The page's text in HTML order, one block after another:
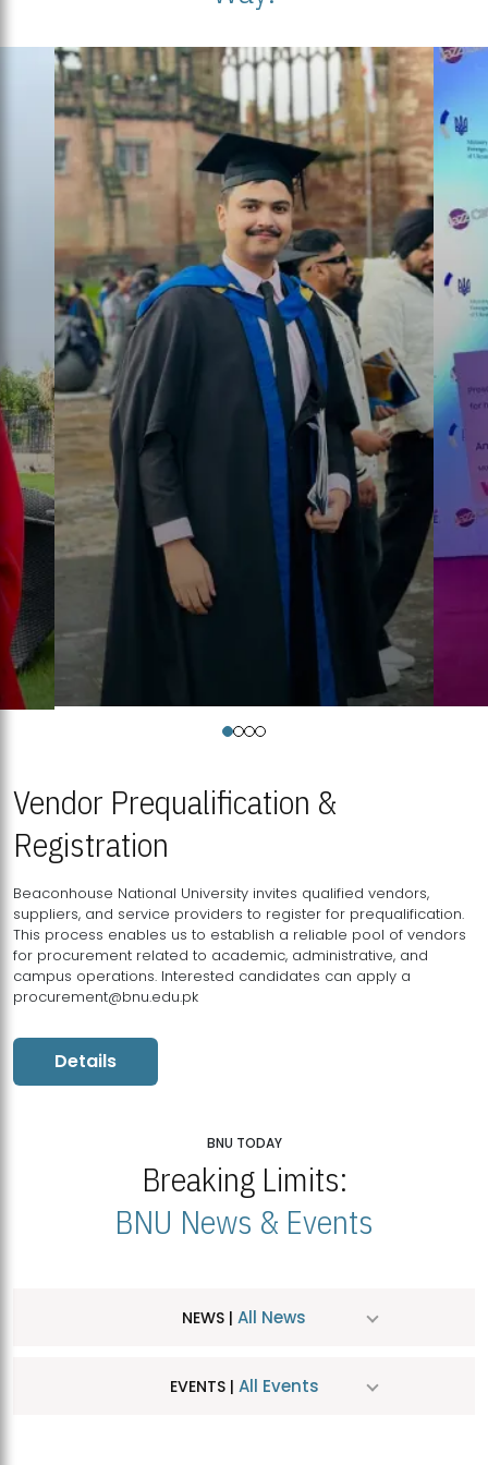
Vendor Prequalification &
Registration
Beaconhouse National University invites qualified vendors,
suppliers, and service providers to register for prequalification.
This process enables us to establish a reliable pool of vendors
for procurement related to academic, administrative, and
campus operations. Interested candidates can apply a
procurement@bnu.edu.pk
Details
BNU TODAY
Breaking Limits:
BNU News & Events
NEWS | All News
EVENTS | All Events